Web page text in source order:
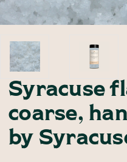
Syracuse
coarse,
by